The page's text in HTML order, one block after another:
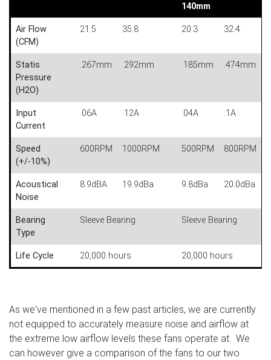
140mm
Air Flow
(CFM)
21.5 35.8 20.3 32.4
Statis
Pressure
(H2O)
.267mm .292mm .185mm .474mm
Input
Current
.06A .12A .04A .1A
Speed
(+/-10%)
600RPM 1000RPM 500RPM 800RPM
Acoustical
Noise
8.9dBA 19.9dBa 9.8dBa 20.0dBa
Bearing
Type
Sleeve Bearing Sleeve Bearing
Life Cycle 20,000 hours 20,000 hours
As we've mentioned in a few past articles, we are currently
not equipped to accurately measure noise and airflow at
the extreme low airflow levels these fans operate at. We
can however give a comparison of the fans to our two